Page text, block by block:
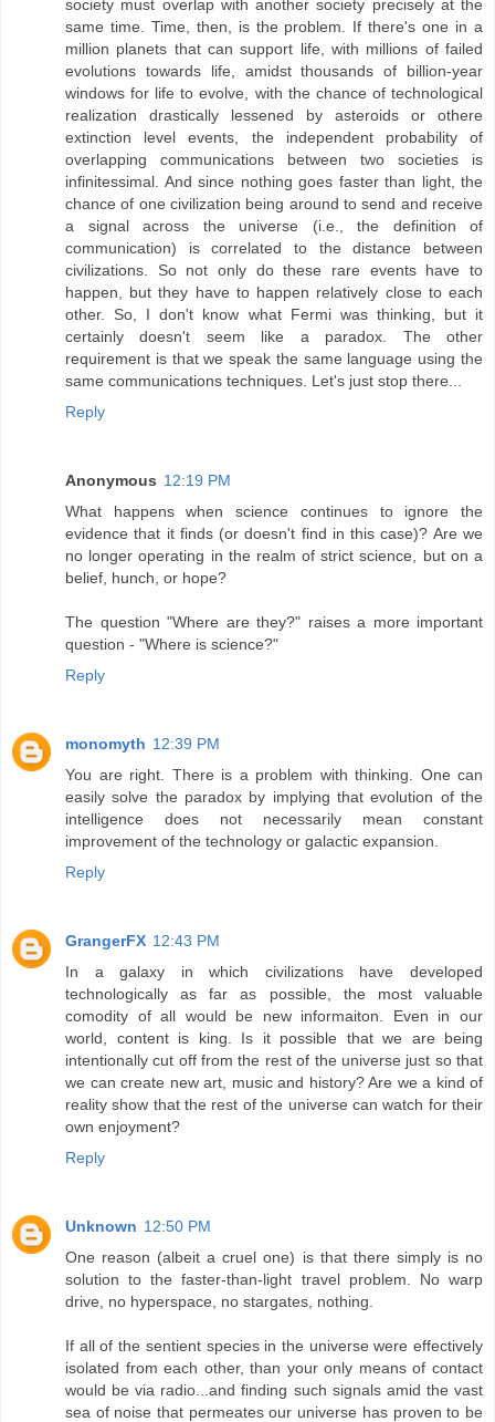
society must overlap with another society precisely at the
same time. Time, then, is the problem. If there's one in a
million planets that can support life, with millions of failed
evolutions towards life, amidst thousands of billion-year
windows for life to evolve, with the chance of technological
realization drastically lessened by asteroids or othere
extinction level events, the independent probability of
overlapping communications between two societies is
infinitessimal. And since nothing goes faster than light, the
chance of one civilization being around to send and receive
a signal across the universe (i.e., the definition of
communication) is correlated to the distance between
civilizations. So not only do these rare events have to
happen, but they have to happen relatively close to each
other. So, I don't know what Fermi was thinking, but it
certainly doesn't seem like a paradox. The other
requirement is that we speak the same language using the
same communications techniques. Let's just stop there...
Reply
Anonymous 12:19 PM
What happens when science continues to ignore the
evidence that it finds (or doesn't find in this case)? Are we
no longer operating in the realm of strict science, but on a
belief, hunch, or hope?
The question "Where are they?" raises a more important
question - "Where is science?"
Reply
monomyth 12:39 PM
You are right. There is a problem with thinking. One can
easily solve the paradox by implying that evolution of the
intelligence does not necessarily mean constant
improvement of the technology or galactic expansion.
Reply
GrangerFX 12:43 PM
In a galaxy in which civilizations have developed
technologically as far as possible, the most valuable
comodity of all would be new informaiton. Even in our
world, content is king. Is it possible that we are being
intentionally cut off from the rest of the universe just so that
we can create new art, music and history? Are we a kind of
reality show that the rest of the universe can watch for their
own enjoyment?
Reply
Unknown 12:50 PM
One reason (albeit a cruel one) is that there simply is no
solution to the faster-than-light travel problem. No warp
drive, no hyperspace, no stargates, nothing.
If all of the sentient species in the universe were effectively
isolated from each other, than your only means of contact
would be via radio...and finding such signals amid the vast
sea of noise that permeates our universe has proven to be